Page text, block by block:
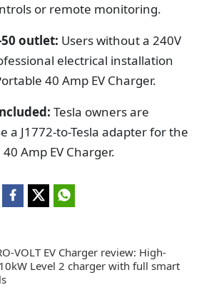
or remote monitoring.
50 outlet: Users without a 240V
electrical installation
40 Amp EV Charger.
Tesla owners are
a J1772-to-Tesla adapter for the
Amp EV Charger.
VOLT EV Charger review: High-
Level 2 charger with full smart